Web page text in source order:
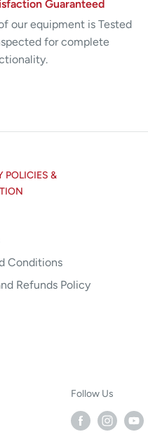
Guaranteed
our equipment is Tested
for complete
POLICIES &
Conditions
Refunds Policy
Follow Us